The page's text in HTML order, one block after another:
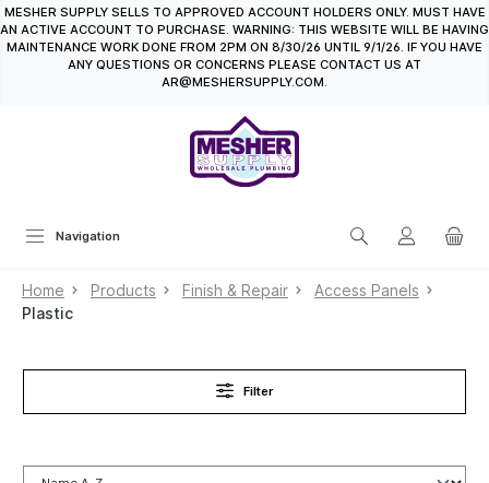
content
MESHER SUPPLY SELLS TO APPROVED ACCOUNT HOLDERS ONLY. MUST HAVE
AN ACTIVE ACCOUNT TO PURCHASE. WARNING: THIS WEBSITE WILL BE HAVING
MAINTENANCE WORK DONE FROM 2PM ON 8/30/26 UNTIL 9/1/26. IF YOU HAVE
ANY QUESTIONS OR CONCERNS PLEASE CONTACT US AT
AR@MESHERSUPPLY.COM.
Navigation
Home Products Finish & Repair
Access Panels
Plastic
Filter